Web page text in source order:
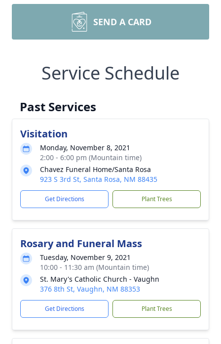
SEND A CARD
Service Schedule
Past Services
Visitation
Monday, November 8, 2021
2:00 - 6:00 pm (Mountain time)
Chavez Funeral Home/Santa Rosa
923 S 3rd St, Santa Rosa, NM 88435
Get Directions Plant Trees
Rosary and Funeral Mass
Tuesday, November 9, 2021
10:00 - 11:30 am (Mountain time)
St. Mary's Catholic Church - Vaughn
376 8th St, Vaughn, NM 88353
Get Directions Plant Trees